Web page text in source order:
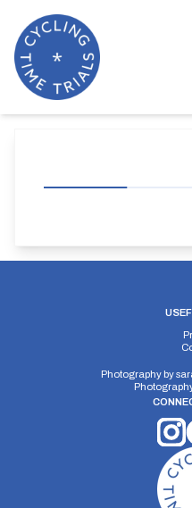
Photography by